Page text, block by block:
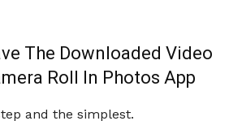
The Downloaded Video
Roll In Photos App
and the simplest.